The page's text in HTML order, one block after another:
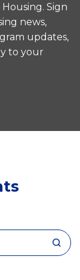
Sign
news,
updates,
to your